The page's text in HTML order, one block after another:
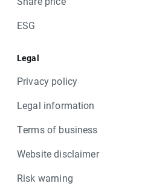
ESG
Legal
Privacy policy
Legal information
Terms of business
Website disclaimer
Risk warning